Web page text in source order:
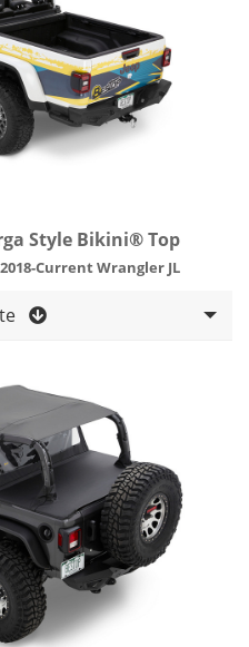
Style Bikini® Top
Current Wrangler JL